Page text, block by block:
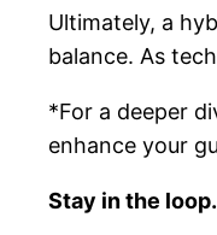
Ultimately, a
balance. As
*For a deeper
enhance your
Stay in the loop.